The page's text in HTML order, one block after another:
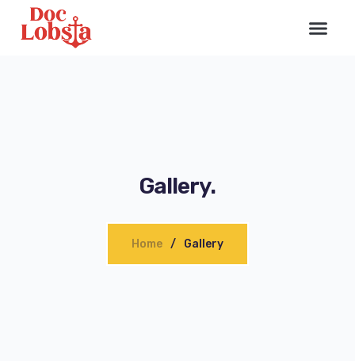
Gallery.
Home Gallery